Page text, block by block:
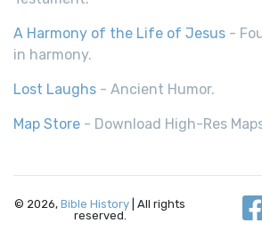
A Harmony of the Life of Jesus -
in harmony.
Lost Laughs - Ancient Humor.
Map Store - Download High-Res
© 2026, Bible History | All rights
reserved.